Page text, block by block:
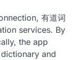
有道词
services. By
the app
and